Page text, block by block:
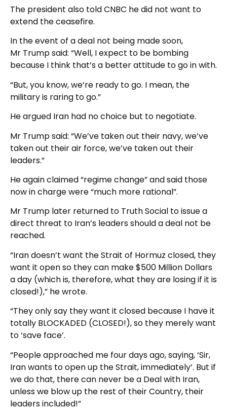
The president also told CNBC he did not want to
extend the ceasefire.
In the event of a deal not being made soon,
Mr Trump said: “Well, I expect to be bombing
because I think that’s a better attitude to go in with.
“But, you know, we’re ready to go. I mean, the
military is raring to go.”
He argued Iran had no choice but to negotiate.
Mr Trump said: “We’ve taken out their navy, we’ve
taken out their air force, we’ve taken out their
leaders.”
He again claimed “regime change” and said those
now in charge were “much more rational”.
Mr Trump later returned to Truth Social to issue a
direct threat to Iran’s leaders should a deal not be
reached.
“Iran doesn’t want the Strait of Hormuz closed, they
want it open so they can make $500 Million Dollars
a day (which is, therefore, what they are losing if it is
closed!),” he wrote.
“They only say they want it closed because I have it
totally BLOCKADED (CLOSED!), so they merely want
to ‘save face’.
“People approached me four days ago, saying, ‘Sir,
Iran wants to open up the Strait, immediately’. But if
we do that, there can never be a Deal with Iran,
unless we blow up the rest of their Country, their
leaders included!”